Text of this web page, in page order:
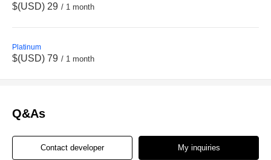
$(USD) 29 / 1 month
Platinum
$(USD) 79 / 1 month
Q&As
Contact developer My inquiries